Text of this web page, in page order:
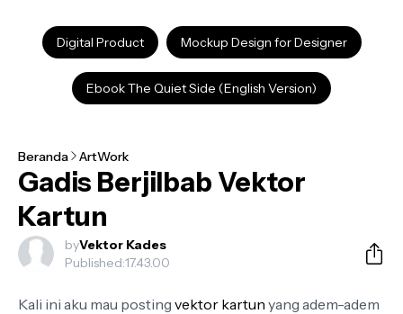
Digital Product Mockup Design for Designer
Ebook The Quiet Side (English Version)
Beranda ArtWork
Gadis Berjilbab Vektor
Kartun
byVektor Kades
Published:17.43.00
Kali ini aku mau posting vektor kartun yang adem-adem